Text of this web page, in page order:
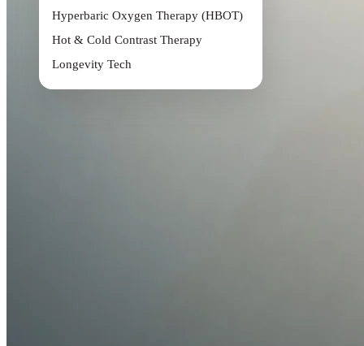
Hyperbaric Oxygen Therapy (HBOT)
Hot & Cold Contrast Therapy
Longevity Tech